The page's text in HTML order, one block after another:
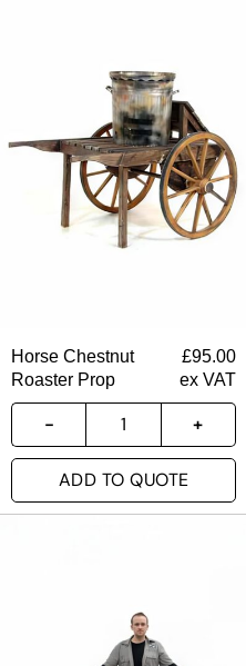
Horse Chestnut
Roaster Prop
£95.00
ex VAT
ADD TO QUOTE